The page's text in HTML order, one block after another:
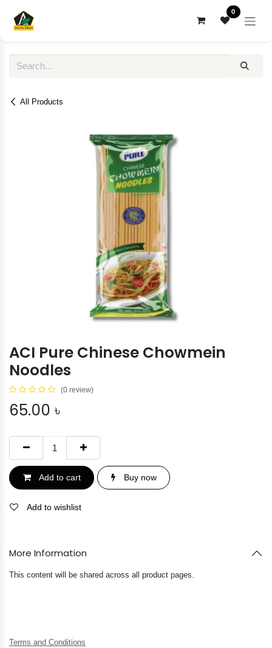
0
All Products
ACI Pure Chinese Chowmein
Noodles
(0 review)
65.00 ৳
Add to cart Buy now
Add to wishlist
More Information
This content will be shared across all product pages.
Terms and Conditions